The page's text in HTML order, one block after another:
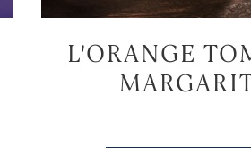
L'ORANGE